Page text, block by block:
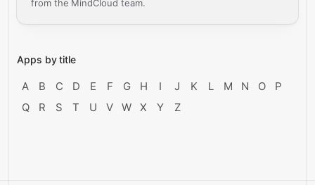
from the MindCloud team.
Apps by title
A B C D E F G H I J K L M N O
P
Q
R S T U V W X Y Z